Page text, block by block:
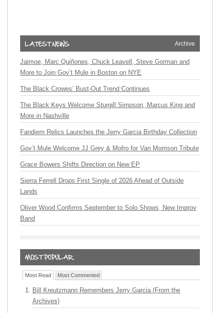
Archive
Jaimoe, Marc Quiñones, Chuck Leavell, Steve Gorman and
More to Join Gov’t Mule in Boston on NYE
The Black Crowes’ Bust-Out Trend Continues
The Black Keys Welcome Sturgill Simpson, Marcus King and
More in Nashville
Fandiem Relics Launches the Jerry Garcia Birthday Collection
Gov’t Mule Welcome JJ Grey & Mofro for Van Morrison Tribute
Grace Bowers Shifts Direction on New EP
Sierra Ferrell Drops First Single of 2026 Ahead of Outside
Lands
Oliver Wood Confirms September to Solo Shows, New Improv
Band
Most Read Most Commented
Bill Kreutzmann Remembers Jerry Garcia (From the
Archives)